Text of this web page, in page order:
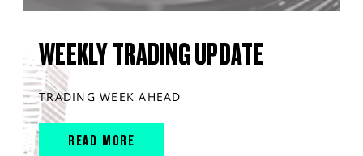
WEEKLY TRADING UPDATE
TRADING WEEK AHEAD
READ MORE